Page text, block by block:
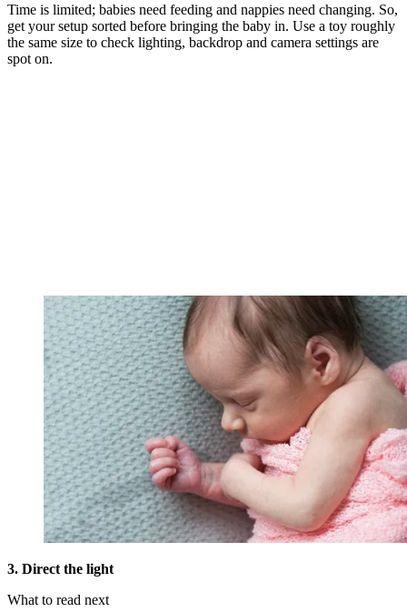
Time is limited; babies need feeding and nappies need changing. So,
get your setup sorted before bringing the baby in. Use a toy roughly
the same size to check lighting, backdrop and camera settings are
spot on.
3. Direct the light
What to read next